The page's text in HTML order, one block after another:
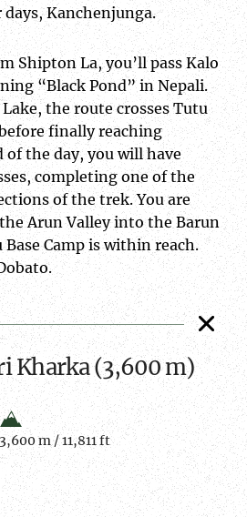
Kanchenjunga.
Shipton La, you’ll pass Kalo
“Black Pond” in Nepali.
the route crosses Tutu
finally reaching
of the day, you will have
completing one of the
of the trek. You are
Arun Valley into the Barun
Camp is within reach.
Kharka (3,600 m)
3,600 m / 11,811 ft